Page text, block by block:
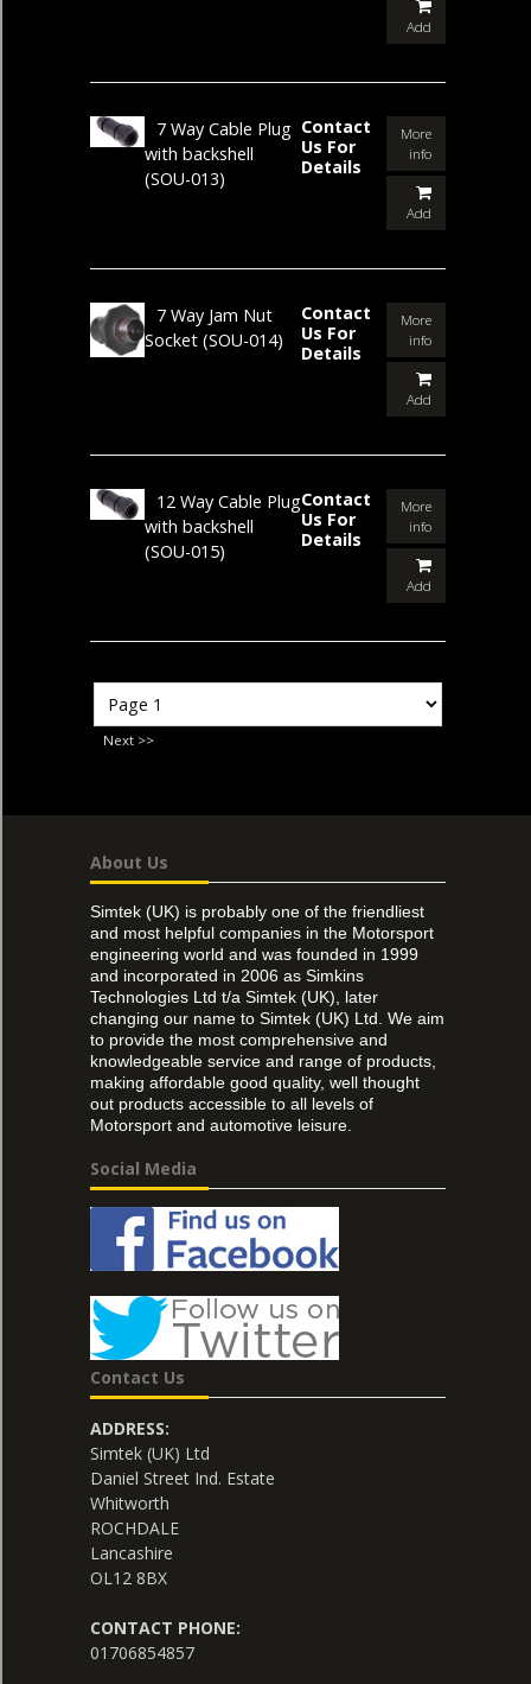
Add
7 Way Cable Plug
with backshell
(SOU-013)
Contact
Us For
Details
More
info
Add
7 Way Jam Nut
Socket (SOU-014)
Contact
Us For
Details
More
info
Add
12 Way Cable Plug
with backshell
(SOU-015)
Contact
Us For
Details
More
info
Add
Next >>
About Us
Simtek (UK) is probably one of the friendliest
and most helpful companies in the Motorsport
engineering world and was founded in 1999
and incorporated in 2006 as Simkins
Technologies Ltd t/a Simtek (UK), later
changing our name to Simtek (UK) Ltd. We aim
to provide the most comprehensive and
knowledgeable service and range of products,
making affordable good quality, well thought
out products accessible to all levels of
Motorsport and automotive leisure.
Social Media
Contact Us
ADDRESS:
Simtek (UK) Ltd
Daniel Street Ind. Estate
Whitworth
ROCHDALE
Lancashire
OL12 8BX
CONTACT PHONE:
01706854857